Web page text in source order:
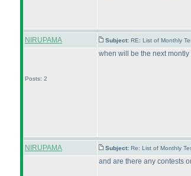
NIRUPAMA Subject: RE: List of Monthly
Posts: 2
when will be the next
NIRUPAMA Subject: Re: List of Monthly
and are there any contests